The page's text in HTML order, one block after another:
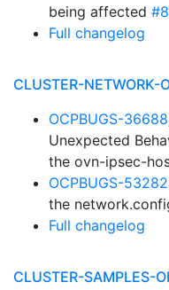
being affected
Full changelog
CLUSTER-NETWORK-
OCPBUGS-36688
Unexpected
the ovn-ipsec-
OCPBUGS-53282
the
Full changelog
CLUSTER-SAMPLES-